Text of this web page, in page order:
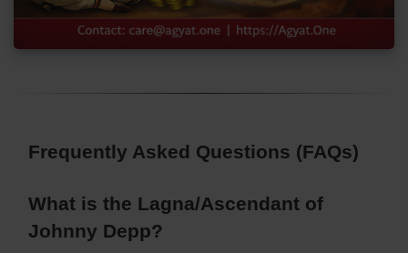
Frequently Asked Questions (FAQs)
What is the Lagna/Ascendant of
Johnny Depp?